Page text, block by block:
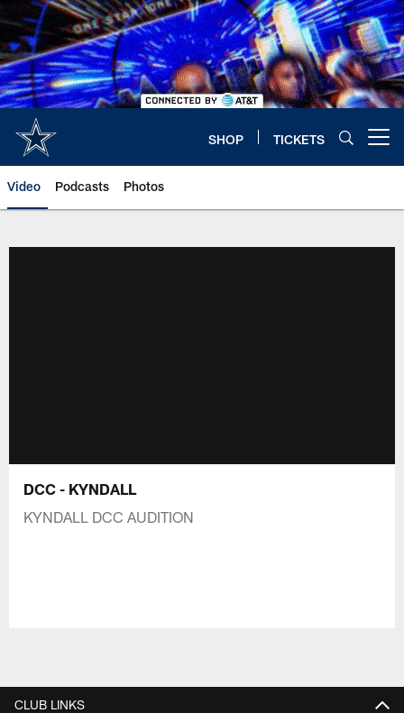
Skip
to
main
content
SHOP TICKETS
Video Podcasts Photos
DCC - KYNDALL
KYNDALL DCC AUDITION
CLUB LINKS